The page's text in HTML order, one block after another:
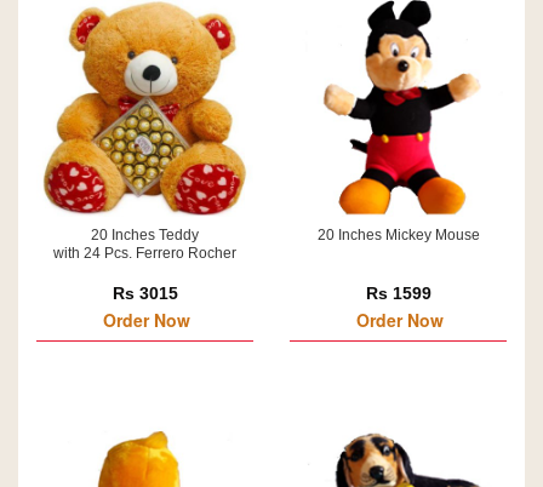
20 Inches Teddy
with 24 Pcs. Ferrero Rocher
Rs 3015
Order Now
20 Inches Mickey Mouse
Rs 1599
Order Now